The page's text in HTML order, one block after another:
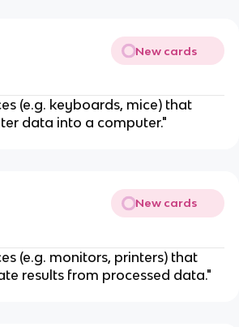
New cards
(e.g. keyboards, mice) that
data into a computer."
New cards
(e.g. monitors, printers) that
results from processed data."